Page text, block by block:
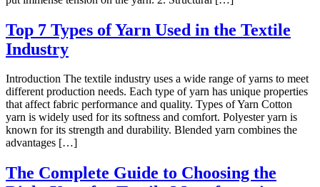
Top 7 Types of Yarn Used in the Textile
Industry
Introduction The textile industry uses a wide range of yarns to meet
different production needs. Each type of yarn has unique properties
that affect fabric performance and quality. Types of Yarn Cotton
yarn is widely used for its softness and comfort. Polyester yarn is
known for its strength and durability. Blended yarn combines the
advantages […]
The Complete Guide to Choosing the